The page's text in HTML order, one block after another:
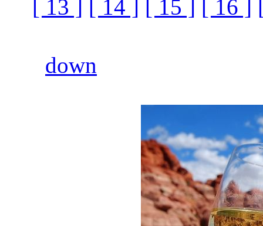
[ 13 ] [ 14 ] [ 15 ] [ 16 ]
down